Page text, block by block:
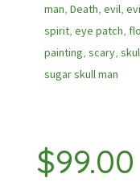
man, Death, evil,
spirit, eye patch,
painting, scary,
sugar skull man
$99.00